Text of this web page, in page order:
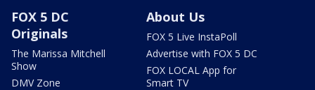
FOX 5 DC
Originals
The Marissa Mitchell
Show
DMV Zone
About Us
FOX 5 Live InstaPoll
Advertise with FOX 5 DC
FOX LOCAL App for
Smart TV